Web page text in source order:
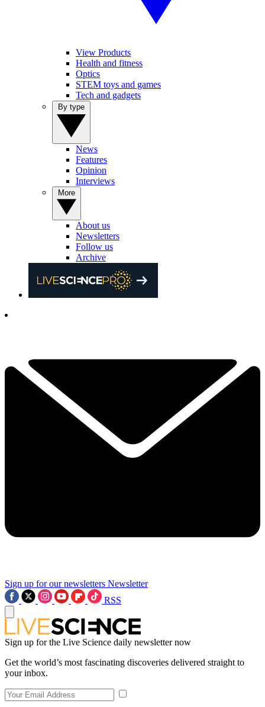
View Products
Health and fitness
Optics
STEM toys and games
Tech and gadgets
News
Features
Opinion
Interviews
About us
Newsletters
Follow us
Archive
Sign up for our newsletters Newsletter
RSS
Sign up for the Live Science daily newsletter now
Get the world’s most fascinating discoveries delivered straight to
your inbox.